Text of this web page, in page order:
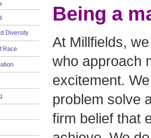
Diversity
Race
Being a
At Millfields,
who approach
excitement.
problem solve
firm belief that